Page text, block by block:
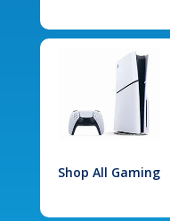
Shop All Gaming